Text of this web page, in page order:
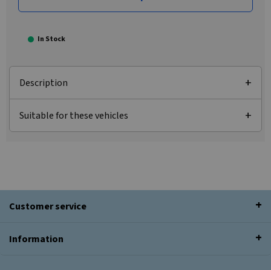
In Stock
Description
Suitable for these vehicles
Customer service
Information